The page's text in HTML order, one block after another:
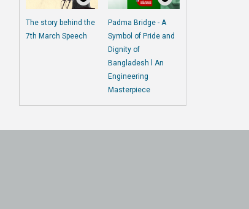
The story behind the
7th March Speech
Padma Bridge - A
Symbol of Pride and
Dignity of
Bangladesh l An
Engineering
Masterpiece